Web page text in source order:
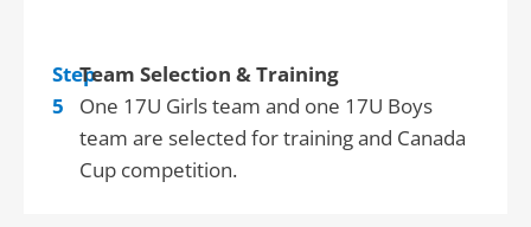
Step
5
Team Selection & Training
One 17U Girls team and one 17U Boys
team are selected for training and Canada
Cup competition.